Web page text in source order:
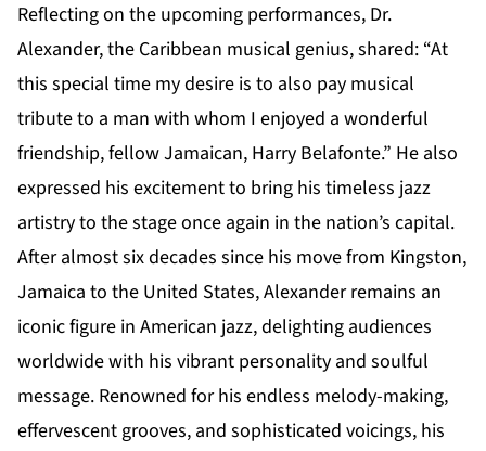
Reflecting on the upcoming performances, Dr.
Alexander, the Caribbean musical genius, shared: “At
this special time my desire is to also pay musical
tribute to a man with whom I enjoyed a wonderful
friendship, fellow Jamaican, Harry Belafonte.” He also
expressed his excitement to bring his timeless jazz
artistry to the stage once again in the nation’s capital.
After almost six decades since his move from Kingston,
Jamaica to the United States, Alexander remains an
iconic figure in American jazz, delighting audiences
worldwide with his vibrant personality and soulful
message. Renowned for his endless melody-making,
effervescent grooves, and sophisticated voicings, his